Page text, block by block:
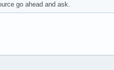
go ahead and ask.